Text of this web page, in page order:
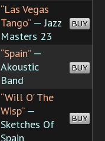
“Las Vegas
Tango”— Jazz
Masters 23
BUY
“Spain”—
Akoustic
Band
BUY
“Will O' The
Wisp”—
Sketches Of
Spain
BUY